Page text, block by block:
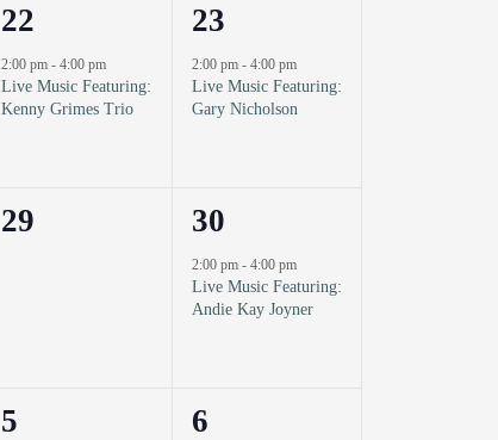
1
event,
22
2:00 pm-4:00 pm
Live Music Featuring:
Kenny Grimes Trio
1
event,
23
2:00 pm - 4:00 pm
Live Music Featuring:
Gary Nicholson
0
29
1
event,
30
2:00 pm - 4:00 pm
Live Music Featuring:
Andie Kay Joyner
0
5
1
6